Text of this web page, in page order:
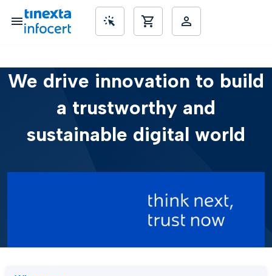
We drive innovation to build
a trustworthy and
sustainable digital world